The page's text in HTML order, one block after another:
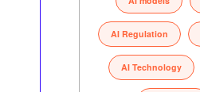
AI Regulation
AI Technology